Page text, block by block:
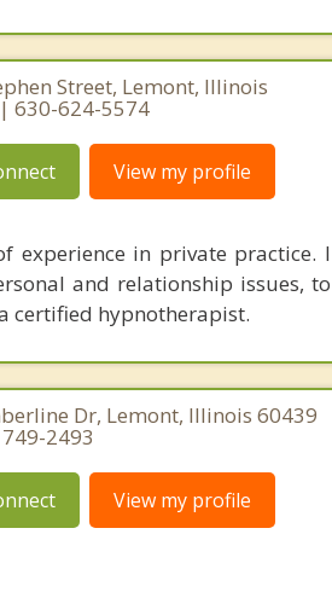
Street, Lemont, Illinois
630-624-5574
View my profile
experience in private practice. I
and relationship issues, to
certified hypnotherapist.
Dr, Lemont, Illinois 60439
2493
View my profile